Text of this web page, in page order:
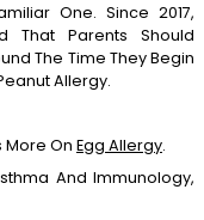
One. Since 2017,
That Parents Should
The Time They Begin
Allergy.
More On Egg Allergy.
And Immunology,